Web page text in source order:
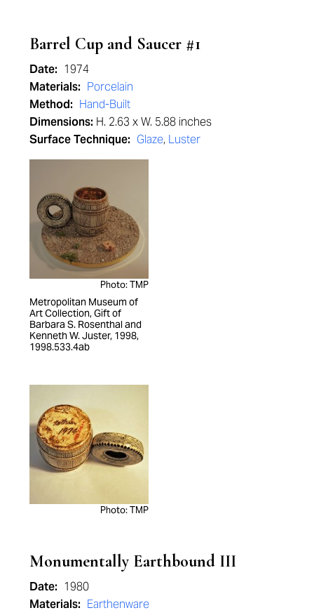
Barrel Cup and Saucer #1
Date: 1974
Materials: Porcelain
Method: Hand-Built
Dimensions: H. 2.63 x W. 5.88 inches
Surface Technique: Glaze, Luster
Photo: TMP
Metropolitan Museum of
Art Collection, Gift of
Barbara S. Rosenthal and
Kenneth W. Juster, 1998,
1998.533.4ab
Photo: TMP
Monumentally Earthbound III
Date: 1980
Materials: Earthenware